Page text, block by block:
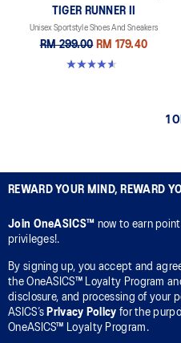
TIGER RUNNER II
Unisex Sportstyle Shoes And Sneakers
RM 299.00 RM 179.40
4.6 out of 5 stars. 128 reviews
1
REWARD YOUR MIND, REWARD
Join OneASICS™ now to earn
privileges!.
By signing up, you accept and
the OneASICS™ Loyalty Program
disclosure, and processing of your
ASICS’s Privacy Policy for the
OneASICS™ Loyalty Program.